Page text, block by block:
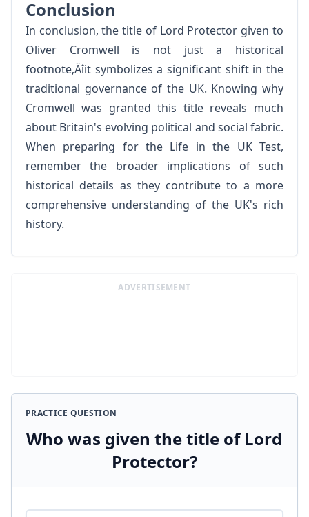
Conclusion
In conclusion, the title of Lord Protector given to
Oliver Cromwell is not just a historical
footnote‚Äîit symbolizes a significant shift in the
traditional governance of the UK. Knowing why
Cromwell was granted this title reveals much
about Britain's evolving political and social fabric.
When preparing for the Life in the UK Test,
remember the broader implications of such
historical details as they contribute to a more
comprehensive understanding of the UK's rich
history.
ADVERTISEMENT
PRACTICE QUESTION
Who was given the title of Lord
Protector?
Answer options